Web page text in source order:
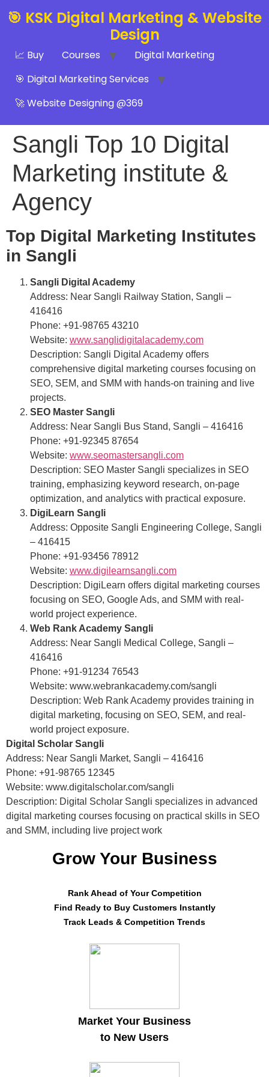
🎯 KSK Digital Marketing & Website
Design
📈 Buy Courses
Digital Marketing
🎯 Digital Marketing Services
🚀 Website Designing @369
Sangli Top 10 Digital
Marketing institute &
Agency
Top Digital Marketing Institutes
in Sangli
Sangli Digital Academy
Address: Near Sangli Railway Station, Sangli –
416416
Phone: +91-98765 43210
Website: www.sanglidigitalacademy.com
Description: Sangli Digital Academy offers
comprehensive digital marketing courses focusing on
SEO, SEM, and SMM with hands-on training and live
projects.
SEO Master Sangli
Address: Near Sangli Bus Stand, Sangli – 416416
Phone: +91-92345 87654
Website: www.seomastersangli.com
Description: SEO Master Sangli specializes in SEO
training, emphasizing keyword research, on-page
optimization, and analytics with practical exposure.
DigiLearn Sangli
Address: Opposite Sangli Engineering College, Sangli
– 416415
Phone: +91-93456 78912
Website: www.digilearnsangli.com
Description: DigiLearn offers digital marketing courses
focusing on SEO, Google Ads, and SMM with real-
world project experience.
Web Rank Academy Sangli
Address: Near Sangli Medical College, Sangli –
416416
Phone: +91-91234 76543
Website: www.webrankacademy.com/sangli
Description: Web Rank Academy provides training in
digital marketing, focusing on SEO, SEM, and real-
world project exposure.
Digital Scholar Sangli
Address: Near Sangli Market, Sangli – 416416
Phone: +91-98765 12345
Website: www.digitalscholar.com/sangli
Description: Digital Scholar Sangli specializes in advanced
digital marketing courses focusing on practical skills in SEO
and SMM, including live project work
Grow Your Business
Rank Ahead of Your Competition
Find Ready to Buy Customers Instantly
Track Leads & Competition Trends
Market Your Business
to New Users